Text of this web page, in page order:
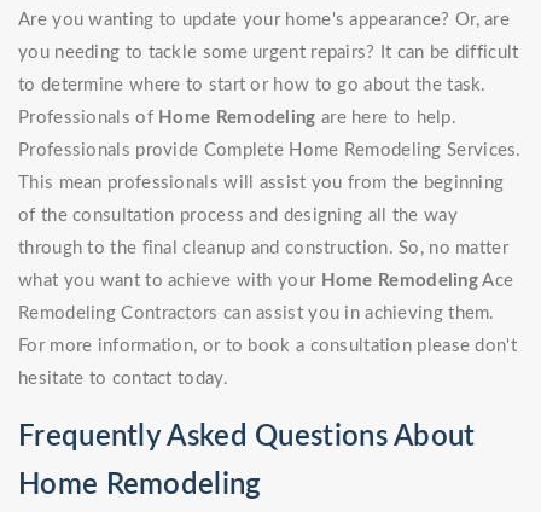
Are you wanting to update your home's appearance? Or, are
you needing to tackle some urgent repairs? It can be difficult
to determine where to start or how to go about the task.
Professionals of Home Remodeling are here to help.
Professionals provide Complete Home Remodeling Services.
This mean professionals will assist you from the beginning
of the consultation process and designing all the way
through to the final cleanup and construction. So, no matter
what you want to achieve with your Home Remodeling Ace
Remodeling Contractors can assist you in achieving them.
For more information, or to book a consultation please don't
hesitate to contact today.
Frequently Asked Questions About
Home Remodeling